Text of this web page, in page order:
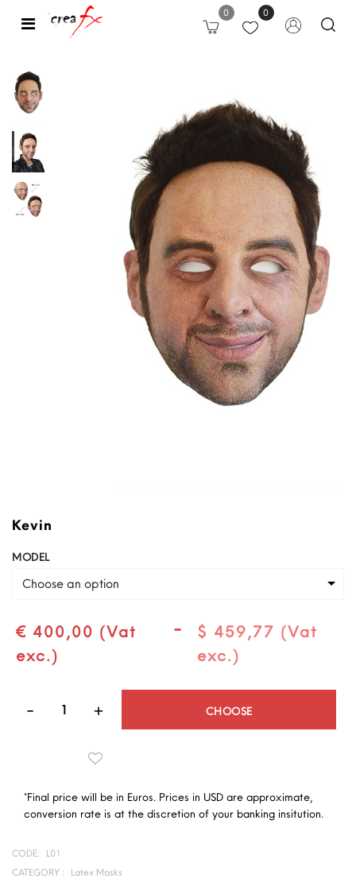
Open 0 0
Kevin
MODEL
Choose an option
€ 400,00 (Vat
exc.)
-
$ 459,77 (Vat
exc.)
CHOOSE
*Final price will be in Euros. Prices in USD are approximate,
conversion rate is at the discretion of your banking insitution.
CODE:
L01
CATEGORY :
Latex Masks